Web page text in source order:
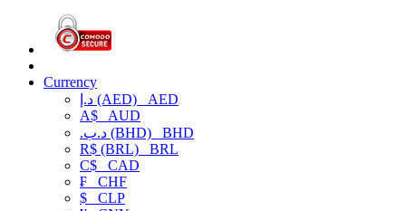
Currency
د.إ (AED) AED
A$ AUD
.د.ب (BHD) BHD
R$ (BRL) BRL
C$ CAD
₣ CHF
$ CLP